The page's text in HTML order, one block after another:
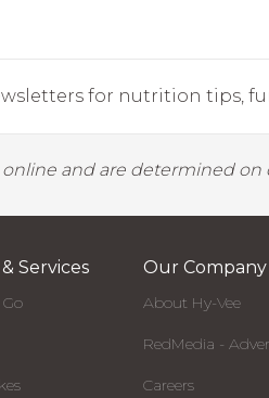
for nutrition tips,
and are determined
Services Our Company
About Hy-Vee
RedMedia -
Careers